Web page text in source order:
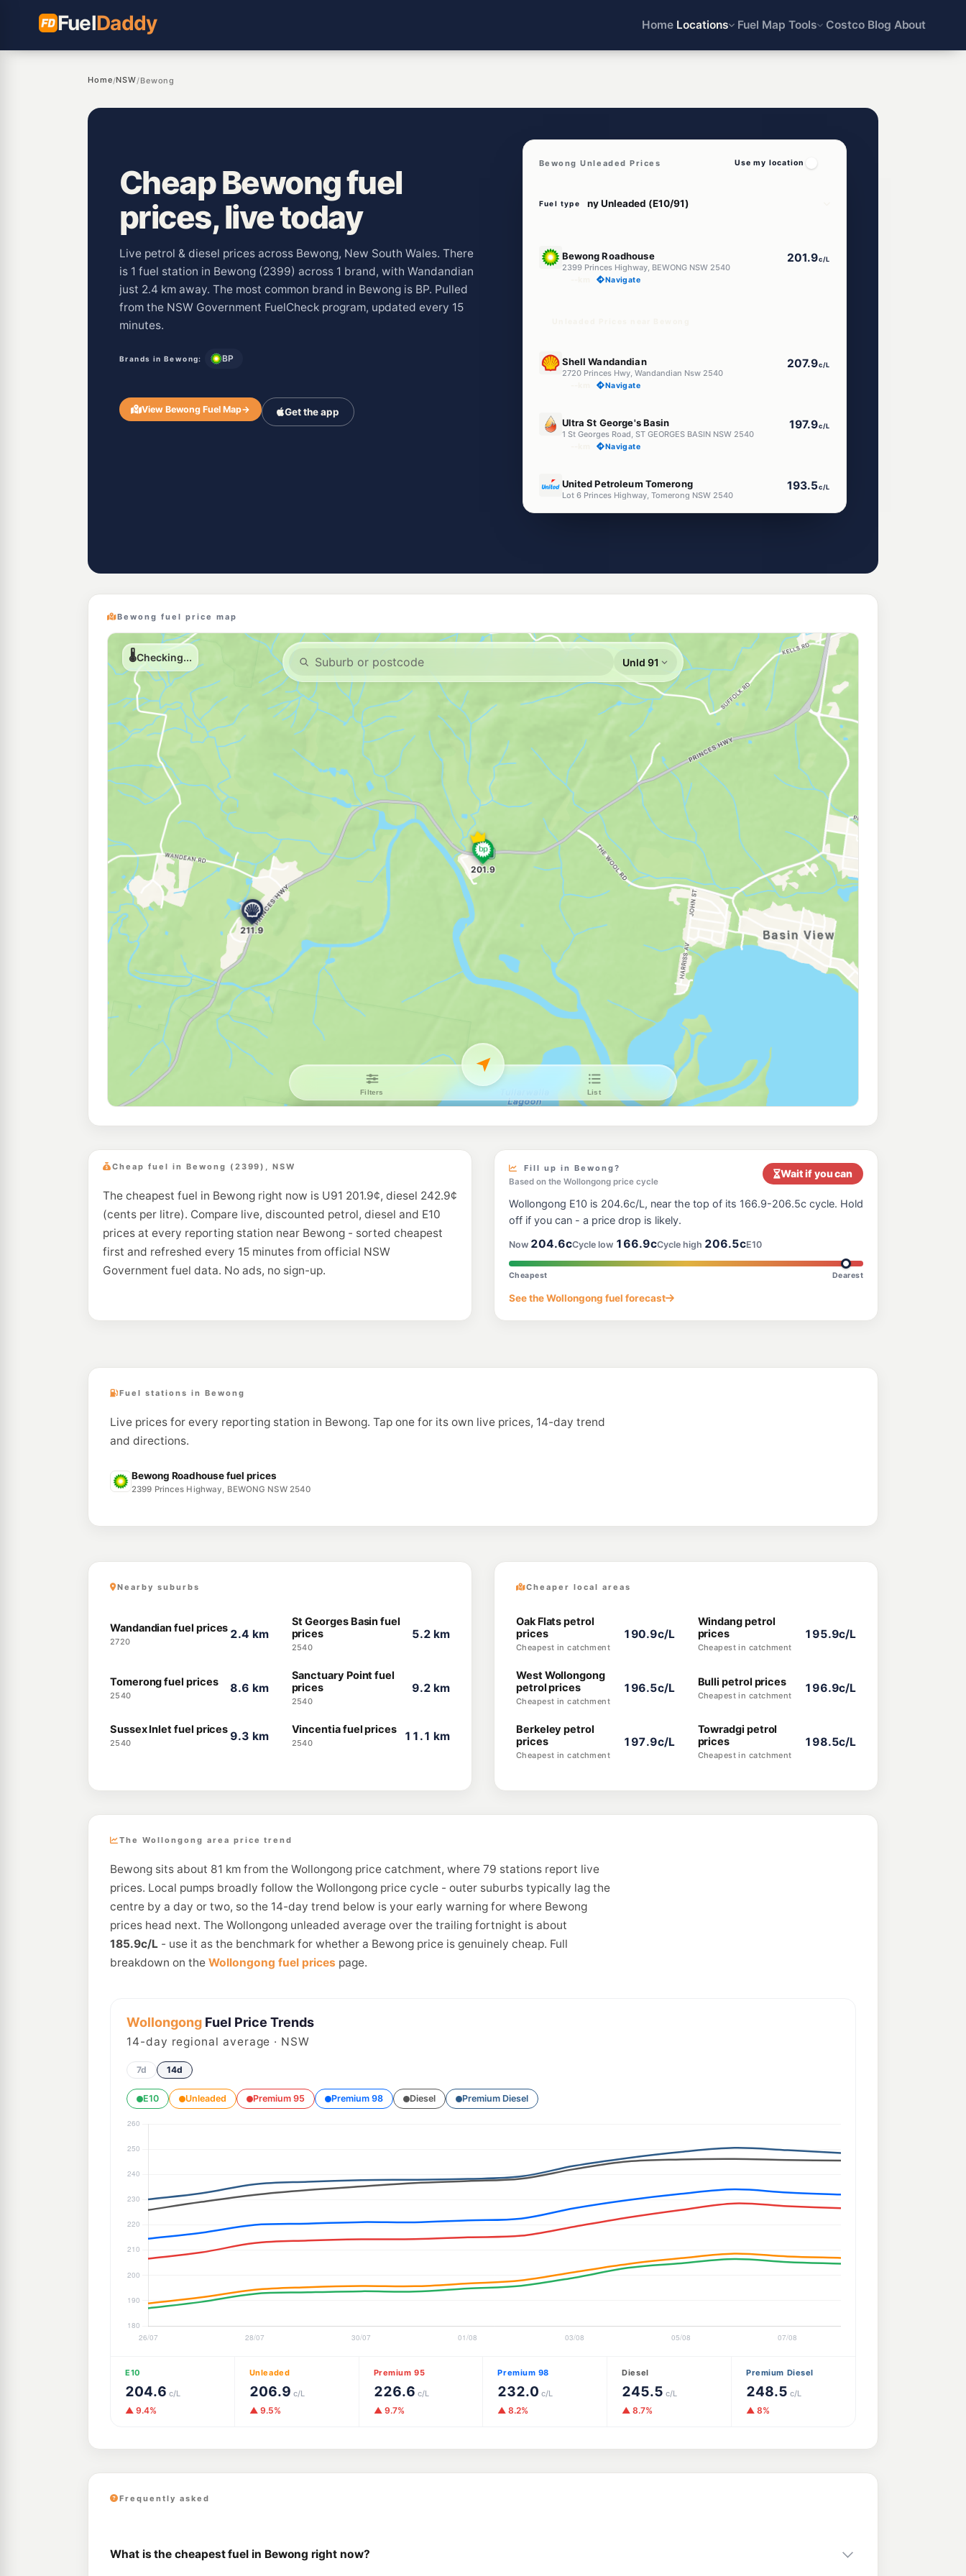
FuelDaddy Home Locations Fuel Map Tools Costco Blog About
Home/NSW/Bewong
Cheap Bewong fuel
prices, live today
Live petrol & diesel prices across Bewong, New South Wales. There
is 1 fuel station in Bewong (2399) across 1 brand, with Wandandian
just 2.4 km away. The most common brand in Bewong is BP. Pulled
from the NSW Government FuelCheck program, updated every 15
minutes.
Brands in Bewong: BP
View Bewong Fuel Map→ Get the app
Bewong Unleaded Prices Use my location
Fuel type
Bewong Roadhouse
2399 Princes Highway, BEWONG NSW 2540
201.9c/L
Navigate
Shell Wandandian
2720 Princes Hwy, Wandandian Nsw 2540
207.9c/L
Navigate
Ultra St George's Basin
1 St Georges Road, ST GEORGES BASIN NSW 2540
197.9c/L
Navigate
United Petroleum Tomerong
Lot 6 Princes Highway, Tomerong NSW 2540
193.5c/L
E10
Bewong fuel price map
Cheap fuel in Bewong (2399), NSW
The cheapest fuel in Bewong right now is U91 201.9¢, diesel 242.9¢
(cents per litre). Compare live, discounted petrol, diesel and E10
prices at every reporting station near Bewong - sorted cheapest
first and refreshed every 15 minutes from official NSW
Government fuel data. No ads, no sign-up.
Fill up in Bewong?
Based on the Wollongong price cycle
Wait if you can
Wollongong E10 is 204.6c/L, near the top of its 166.9-206.5c cycle. Hold
off if you can - a price drop is likely.
Now 204.6cCycle low 166.9cCycle high 206.5cE10
Cheapest Dearest
See the Wollongong fuel forecast
Fuel stations in Bewong
Live prices for every reporting station in Bewong. Tap one for its own live prices, 14-day trend
and directions.
Bewong Roadhouse fuel prices
2399 Princes Highway, BEWONG NSW 2540
Nearby suburbs
Wandandian fuel prices
2720
2.4 km
St Georges Basin fuel
prices
2540
5.2 km
Tomerong fuel prices
2540
8.6 km
Sanctuary Point fuel
prices
2540
9.2 km
Sussex Inlet fuel prices
2540
9.3 km Vincentia fuel prices
2540
11.1 km
Cheaper local areas
Oak Flats petrol
prices
Cheapest in catchment
190.9c/L
Windang petrol
prices
Cheapest in catchment
195.9c/L
West Wollongong
petrol prices
Cheapest in catchment
196.5c/L Bulli petrol prices
Cheapest in catchment
196.9c/L
Berkeley petrol
prices
Cheapest in catchment
197.9c/L
Towradgi petrol
prices
Cheapest in catchment
198.5c/L
The Wollongong area price trend
Bewong sits about 81 km from the Wollongong price catchment, where 79 stations report live
prices. Local pumps broadly follow the Wollongong price cycle - outer suburbs typically lag the
centre by a day or two, so the 14-day trend below is your early warning for where Bewong
prices head next. The Wollongong unleaded average over the trailing fortnight is about
185.9c/L - use it as the benchmark for whether a Bewong price is genuinely cheap. Full
breakdown on the Wollongong fuel prices page.
Wollongong Fuel Price Trends
14-day regional average · NSW
7d 14d
E10 Unleaded Premium 95 Premium 98 Diesel Premium Diesel
E10
204.6 c/L
▲ 9.4%
Unleaded
206.9 c/L
▲ 9.5%
Premium 95
226.6 c/L
▲ 9.7%
Premium 98
232.0 c/L
▲ 8.2%
Diesel
245.5 c/L
▲ 8.7%
Premium Diesel
248.5 c/L
▲ 8%
Frequently asked
What is the cheapest fuel in Bewong right now?